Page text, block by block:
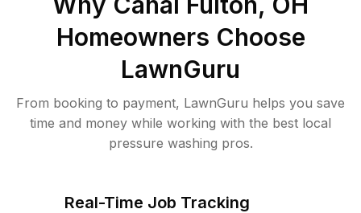
Homeowners Choose
LawnGuru
From booking to payment, LawnGuru helps you save
time and money while working with the best local
pressure washing pros.
Real-Time Job Tracking